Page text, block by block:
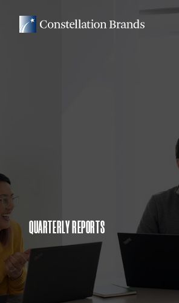
QUARTERLY REPORTS